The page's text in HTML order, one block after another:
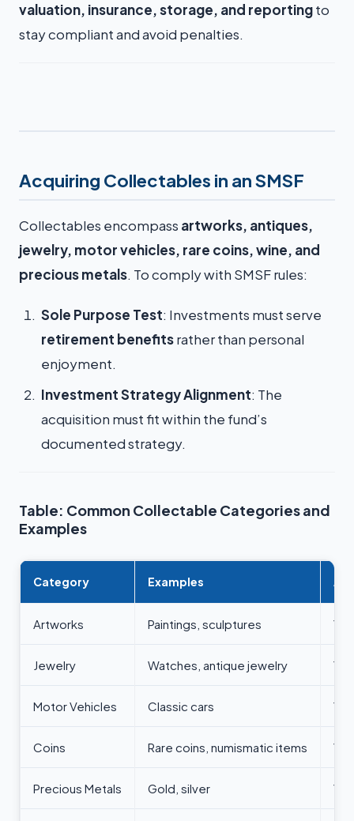
valuation, insurance, storage, and reportingto
stay compliant and avoid penalties.
Acquiring Collectables in an SMSF
Collectables encompass artworks, antiques,
jewelry, motor vehicles, rare coins, wine, and
precious metals. To comply with SMSF rules:
Sole Purpose Test: Investments must serve
retirement benefitsrather than personal
enjoyment.
Investment Strategy Alignment: The
acquisition must fit within the fund’s
documented strategy.
Table: Common Collectable Categories and
Examples
Category Examples
Artworks Paintings, sculptures Yes
Jewelry Watches, antique jewelry Yes
Motor Vehicles Classic cars
Coins Rare coins, numismatic items Yes
Precious Metals Gold, silver